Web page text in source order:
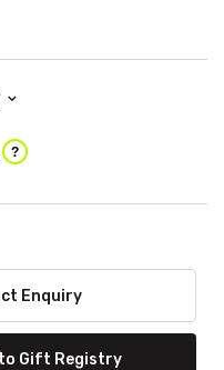
?
Enquiry
Gift Registry